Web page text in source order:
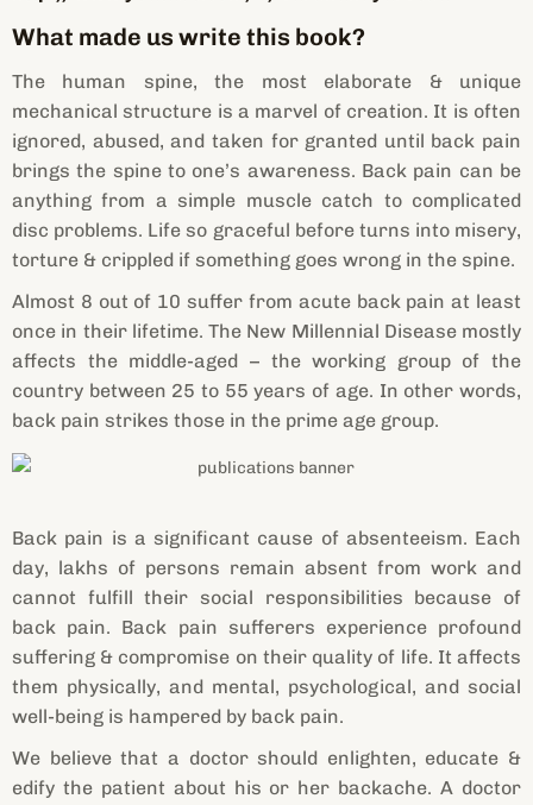
What made us write this book?
The human spine, the most elaborate & unique
mechanical structure is a marvel of creation. It is often
ignored, abused, and taken for granted until back pain
brings the spine to one’s awareness. Back pain can be
anything from a simple muscle catch to complicated
disc problems. Life so graceful before turns into misery,
torture & crippled if something goes wrong in the spine.
Almost 8 out of 10 suffer from acute back pain at least
once in their lifetime. The New Millennial Disease mostly
affects the middle-aged – the working group of the
country between 25 to 55 years of age. In other words,
back pain strikes those in the prime age group.
Back pain is a significant cause of absenteeism. Each
day, lakhs of persons remain absent from work and
cannot fulfill their social responsibilities because of
back pain. Back pain sufferers experience profound
suffering & compromise on their quality of life. It affects
them physically, and mental, psychological, and social
well-being is hampered by back pain.
We believe that a doctor should enlighten, educate &
edify the patient about his or her backache. A doctor